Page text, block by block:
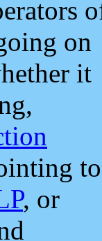
on
it
to
, or